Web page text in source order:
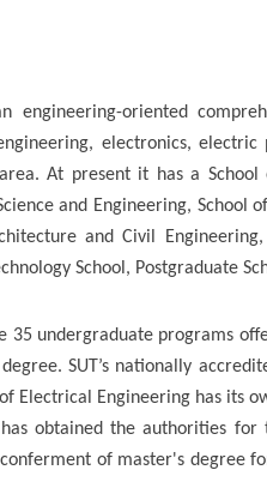
engineering-oriented
electronics,
At present it has a School
and Engineering, School
and Civil
School, Postgraduate
35 undergraduate programs
SUT’s nationally
Electrical Engineering has its
has obtained the authorities
of master's degree